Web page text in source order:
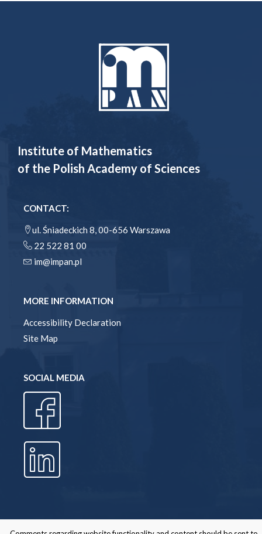
Institute of Mathematics
of the Polish Academy of Sciences
CONTACT:
ul. Śniadeckich 8, 00-656 Warszawa
22 522 81 00
im@impan.pl
MORE INFORMATION
Accessibility Declaration
Site Map
SOCIAL MEDIA